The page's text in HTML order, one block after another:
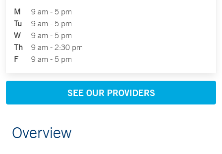
M
9 am - 5 pm
Tu
9 am - 5 pm
W
9 am - 5 pm
Th
9 am - 2:30 pm
F
9 am - 5 pm
SEE OUR PROVIDERS
Overview